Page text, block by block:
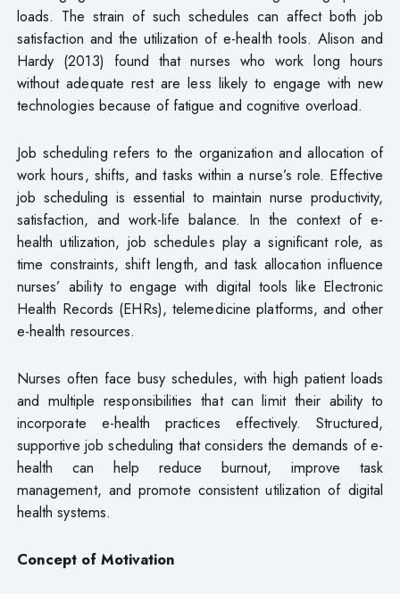
loads. The strain of such schedules can affect both job
satisfaction and the utilization of e-health tools. Alison and
Hardy (2013) found that nurses who work long hours
without adequate rest are less likely to engage with new
technologies because of fatigue and cognitive overload.
Job scheduling refers to the organization and allocation of
work hours, shifts, and tasks within a nurse’s role. Effective
job scheduling is essential to maintain nurse productivity,
satisfaction, and work-life balance. In the context of e-
health utilization, job schedules play a significant role, as
time constraints, shift length, and task allocation influence
nurses’ ability to engage with digital tools like Electronic
Health Records (EHRs), telemedicine platforms, and other
e-health resources.
Nurses often face busy schedules, with high patient loads
and multiple responsibilities that can limit their ability to
incorporate e-health practices effectively. Structured,
supportive job scheduling that considers the demands of e-
health can help reduce burnout, improve task
management, and promote consistent utilization of digital
health systems.
Concept of Motivation